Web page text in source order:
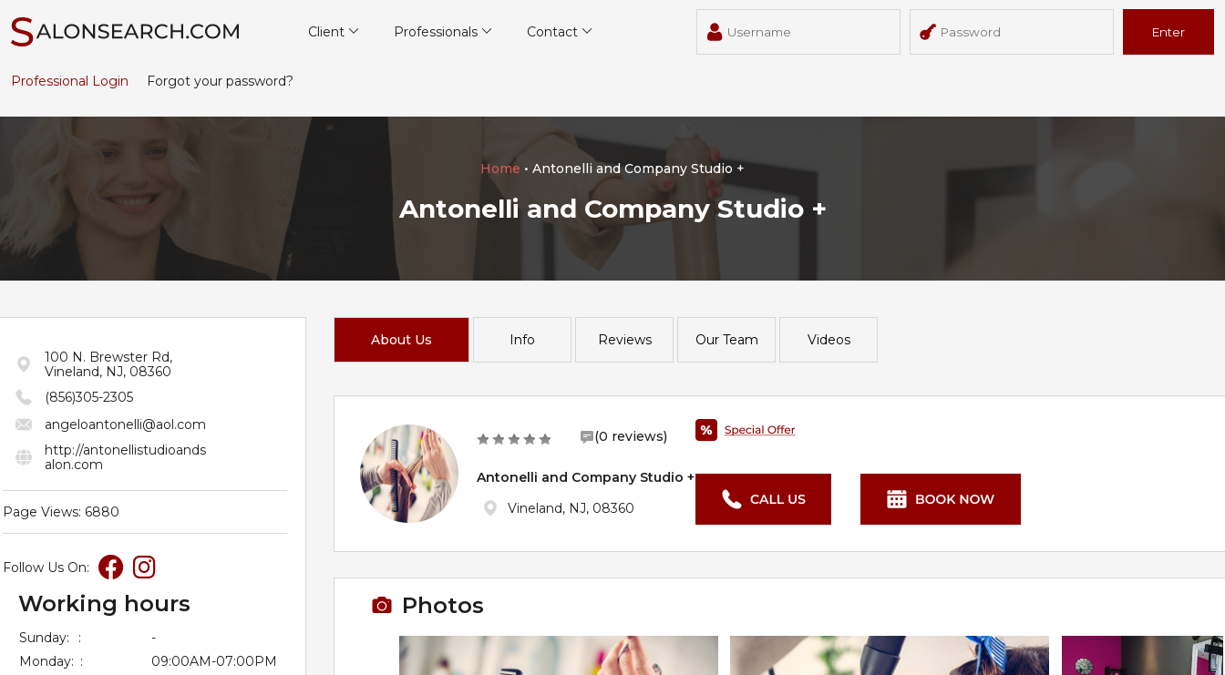
Client Professionals Contact Enter
Professional Login Forgot your password?
Home • Antonelli and Company Studio +
Antonelli and Company Studio +
100 N. Brewster Rd,
Vineland, NJ, 08360
(856)305-2305
angeloantonelli@aol.com
http://antonellistudioands
alon.com
Page Views: 6880
Follow Us On:
Working hours
Sunday: :
-
Monday: :
09:00AM-07:00PM
About Us Info Reviews Our Team Videos
(0 reviews)
Antonelli and Company Studio +
Vineland, NJ, 08360
Photos